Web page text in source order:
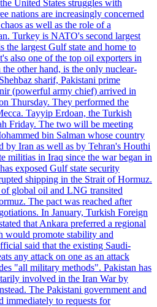
United States struggles with
nations are increasingly concerned
as well as the role of a
Turkey is NATO's second largest
the largest Gulf state and home to
also one of the top oil exporters in
other hand, is the only nuclear-
sharif, Pakistani prime
(powerful army chief) arrived in
Thursday. They performed the
Tayyip Erdoan, the Turkish
Friday. The two will be meeting
bin Salman whose country
by Iran as well as by Tehran's Houthi
militias in Iraq since the war began in
exposed Gulf state security
shipping in the Strait of Hormuz.
global oil and LNG transited
The pact was reached after
In January, Turkish Foreign
that Ankara preferred a regional
would promote stability and
said that the existing Saudi-
any attack on one as an attack
"all military methods". Pakistan has
involved in the Iran War by
The Pakistani government and
immediately to requests for